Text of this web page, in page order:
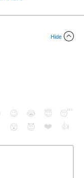
Hide
😉 😭 😇
😴
😮
😈 ❤️ 👍